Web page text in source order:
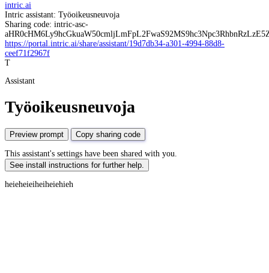
intric.ai
Intric assistant: Työoikeusneuvoja
Sharing code: intric-asc-
https://portal.intric.ai/share/assistant/19d7db34-a301-4994-88d8-
ceef71f2967f
T
Assistant
Työoikeusneuvoja
Preview prompt Copy sharing code
This assistant's settings have been shared with you.
See install instructions for further help.
heieheieiheiheiehieh